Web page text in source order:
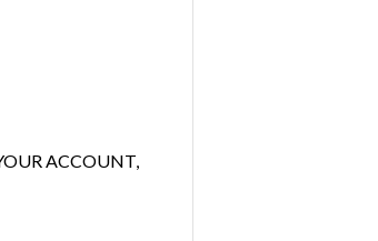
ACCOUNT,